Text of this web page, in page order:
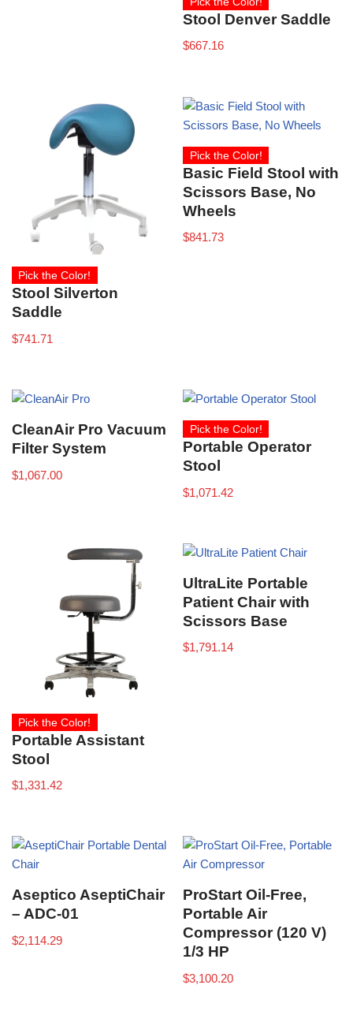
Stool Denver Saddle
$667.16
Pick the Color!
Stool Silverton
Saddle
$741.71
Pick the Color!
Basic Field Stool with
Scissors Base, No
Wheels
$841.73
CleanAir Pro Vacuum
Filter System
$1,067.00
Pick the Color!
Portable Operator
Stool
$1,071.42
Pick the Color!
Portable Assistant
Stool
$1,331.42
UltraLite Portable
Patient Chair with
Scissors Base
$1,791.14
Aseptico AseptiChair
– ADC-01
$2,114.29
ProStart Oil-Free,
Portable Air
Compressor (120 V)
1/3 HP
$3,100.20